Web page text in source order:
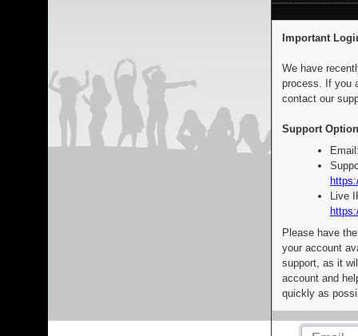
Important
We have
process. If you
contact our
Support
Live
Please have
your account
support, as it
account and
quickly as